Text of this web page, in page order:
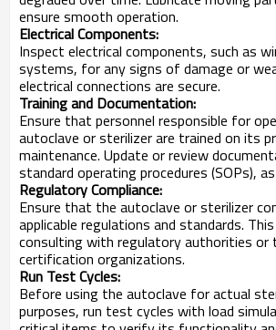
ensure smooth operation.
Electrical Components:
Inspect electrical components, such as
systems, for any signs of damage or
electrical connections are secure.
Training and Documentation:
Ensure that personnel responsible for
autoclave or sterilizer are trained on its
maintenance. Update or review
standard operating procedures (SOPs),
Regulatory Compliance:
Ensure that the autoclave or sterilizer
applicable regulations and standards.
consulting with regulatory authorities or
certification organizations.
Run Test Cycles:
Before using the autoclave for actual
purposes, run test cycles with load